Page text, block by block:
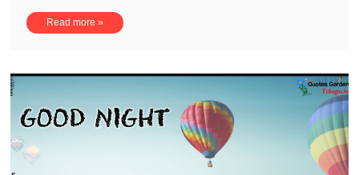
Read more »